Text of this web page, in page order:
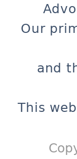
Our
and
This